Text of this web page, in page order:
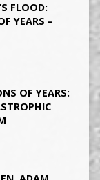
FLOOD:
YEARS –
OF YEARS: